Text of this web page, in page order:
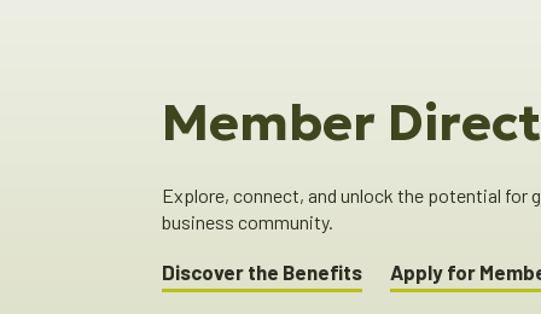
Member
Explore, connect, and unlock the potential for
business community.
Discover the Benefits Apply for